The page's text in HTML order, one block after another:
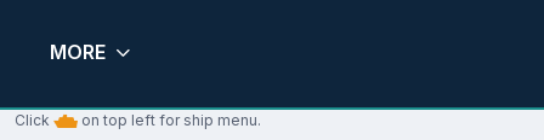
MORE
Click on top left for ship menu.